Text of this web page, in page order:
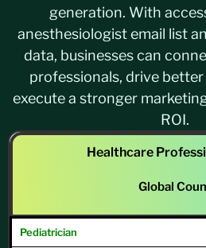
generation. With
anesthesiologist email list
data, businesses can
professionals, drive
execute a stronger
ROI.
Healthcare
Global
Pediatrician